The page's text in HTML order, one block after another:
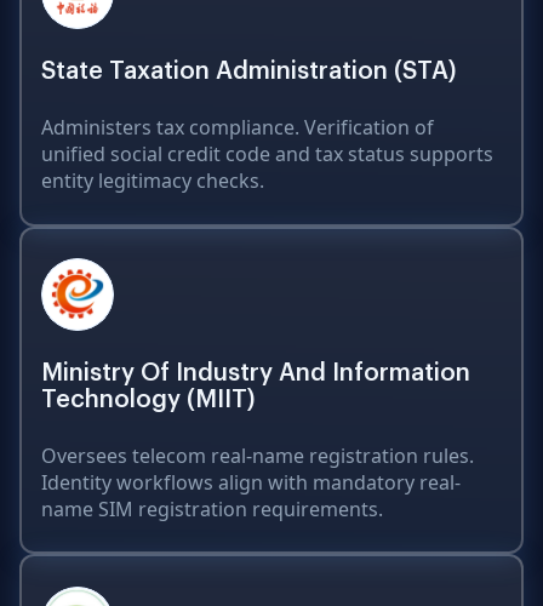
State Taxation Administration (STA)
Administers tax compliance. Verification of
unified social credit code and tax status supports
entity legitimacy checks.
Ministry Of Industry And Information
Technology (MIIT)
Oversees telecom real-name registration rules.
Identity workflows align with mandatory real-
name SIM registration requirements.